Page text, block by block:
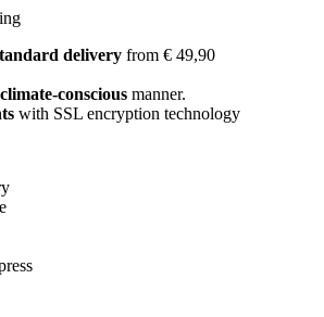
delivery from € 49,90
climate-conscious manner.
with SSL encryption technology